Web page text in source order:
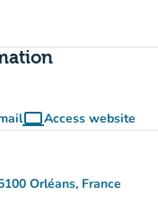
computerAccess website
(new tab)
Orléans, France
in Google Maps)
tab)